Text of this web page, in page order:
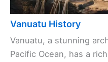
Vanuatu History
Vanuatu, a stunning
Pacific Ocean, has a